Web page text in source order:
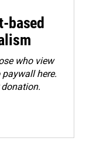
based
who view
here.
donation.